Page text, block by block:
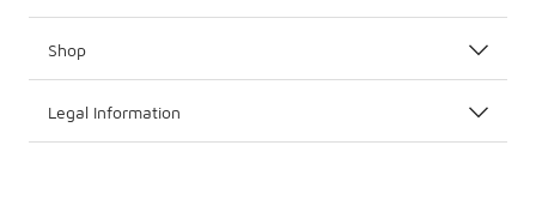
Shop
Legal Information